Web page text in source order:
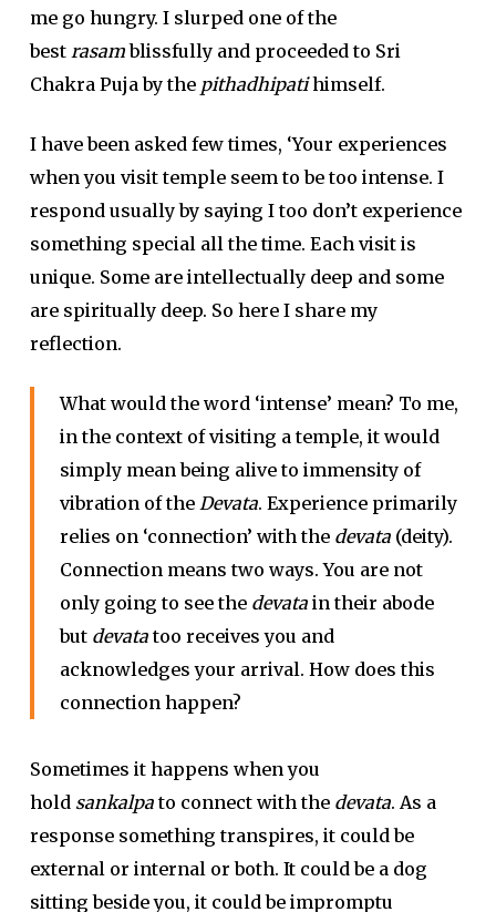
me go hungry. I slurped one of the
best rasamblissfully and proceeded to Sri
Chakra Puja by the pithadhipatihimself.
I have been asked few times, ‘Your experiences
when you visit temple seem to be too intense. I
respond usually by saying I too don’t experience
something special all the time. Each visit is
unique. Some are intellectually deep and some
are spiritually deep. So here I share my
reflection.
What would the word ‘intense’ mean? To me,
in the context of visiting a temple, it would
simply mean being alive to immensity of
vibration of the Devata. Experience primarily
relies on ‘connection’ with the devata(deity).
Connection means two ways. You are not
only going to see the devatain their abode
but devatatoo receives you and
acknowledges your arrival. How does this
connection happen?
Sometimes it happens when you
hold sankalpato connect with the devata. As a
response something transpires, it could be
external or internal or both. It could be a dog
sitting beside you, it could be impromptu